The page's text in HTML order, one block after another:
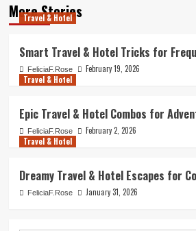
More Stories
Travel & Hotel
Smart Travel & Hotel Tricks for
FeliciaF.Rose
February 19, 2026
Travel & Hotel
Epic Travel & Hotel Combos for
FeliciaF.Rose
February 2, 2026
Travel & Hotel
Dreamy Travel & Hotel Escapes for
FeliciaF.Rose January 31, 2026